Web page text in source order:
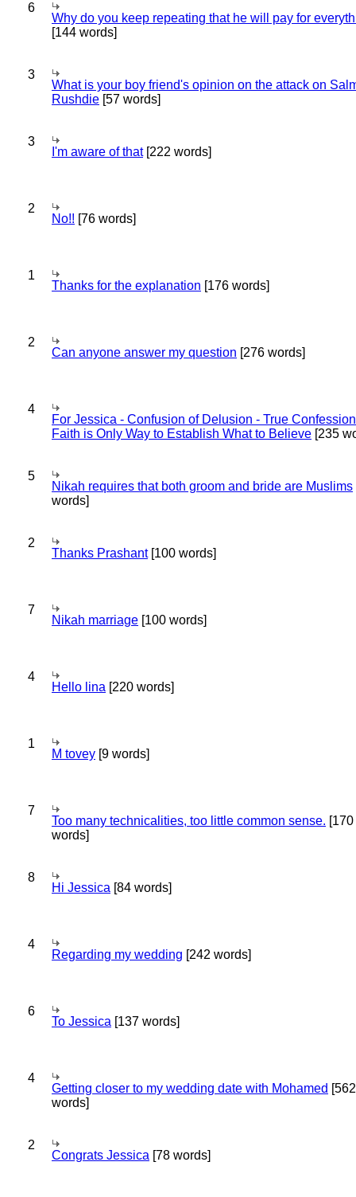
6
Why do you keep repeating that he will pay for
[144 words]
3
What is your boy friend's opinion on the attack on
Rushdie [57 words]
3
I'm aware of that[222 words]
2
No!! [76 words]
1
Thanks for the explanation [176 words]
2
Can anyone answer my question [276 words]
4
For Jessica - Confusion of Delusion - True
Faith is Only Way to Establish What to Believe [235
5
Nikah requires that both groom and bride are Muslims
words]
2
Thanks Prashant[100 words]
7
Nikah marriage [100 words]
4
Hello lina [220 words]
1
M tovey [9 words]
7
Too many technicalities, too little common sense. [170
words]
8
Hi Jessica [84 words]
4
Regarding my wedding [242 words]
6
To Jessica [137 words]
4
Getting closer to my wedding date with Mohamed [562
words]
2
Congrats Jessica [78 words]